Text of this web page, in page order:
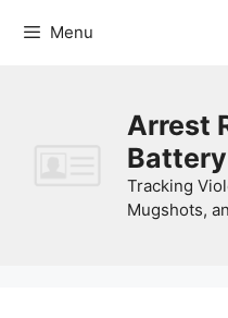
Menu
Arrest
Tracking
Mugshots,